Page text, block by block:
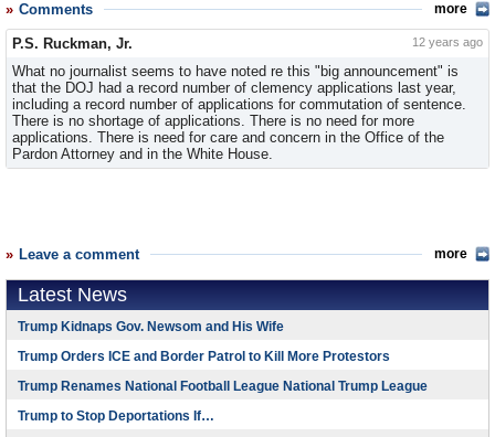
Comments more
P.S. Ruckman, Jr. 12 years ago
What no journalist seems to have noted re this "big announcement" is
that the DOJ had a record number of clemency applications last year,
including a record number of applications for commutation of sentence.
There is no shortage of applications. There is no need for more
applications. There is need for care and concern in the Office of the
Pardon Attorney and in the White House.
Leave a comment more
Latest News
Trump Kidnaps Gov. Newsom and His Wife
Trump Orders ICE and Border Patrol to Kill More Protestors
Trump Renames National Football League National Trump League
Trump to Stop Deportations If…